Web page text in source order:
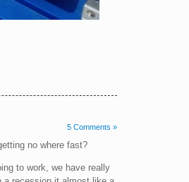
5 Comments »
no where fast?
to work, we have really